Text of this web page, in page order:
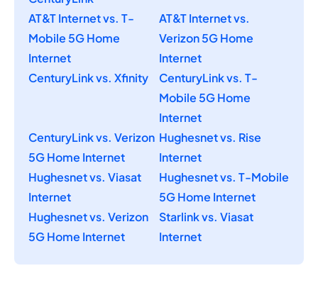
AT&T Internet vs. T-
Mobile 5G Home
Internet
AT&T Internet vs.
Verizon 5G Home
Internet
CenturyLink vs. Xfinity
CenturyLink vs. T-
Mobile 5G Home
Internet
CenturyLink vs. Verizon
5G Home Internet
Hughesnet vs. Rise
Internet
Hughesnet vs. Viasat
Internet
Hughesnet vs. T-Mobile
5G Home Internet
Hughesnet vs. Verizon
5G Home Internet
Starlink vs. Viasat
Internet